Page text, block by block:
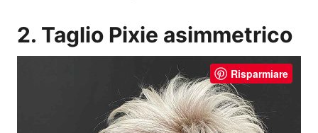
2. Taglio Pixie asimmetrico
Risparmiare